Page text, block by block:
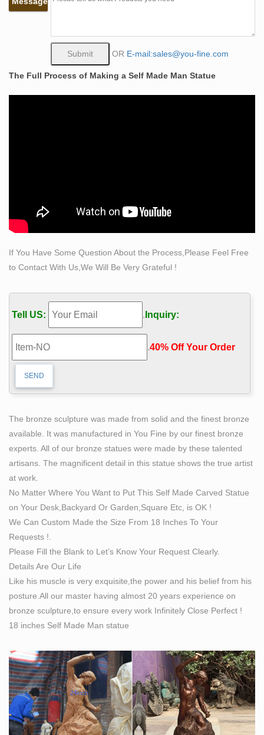
Made of cold cast resin with a bronze powder finish for
Figure Statue-Outdoor large bronze statue,life size
You Fine specialized in offering all kinds of large bronze
statue,life size bronze sculpture,angel statue,outdoor
bronze … Large Bronze Self Made Man Statues …
Find great deals on eBay for Life Size Bronze Sculpture
in … Hand Made Large Life Size Eagle Wildlife Bronze
life size bronze statues | eBay
Find great deals on eBay for life size bronze statues. …
Resting Hare … Bronze Statue – Woman Life Size –
Made in …
Wildlife Bronze Statues | Bronzeman
Get exclusive deals you will not find anywhere else
straight to your inbox!
Bronze Sculptures & Bronze Statues at Wholesale
Prices …
Animals, Fountains, Eagles & More! 20 Years of
Experience. Wholesale Pricing for Bronze Sculptures,
Bronze Statues and Garden Statues!
Bronze Sculptures & Statues – The Large Art Company
Veteran memorials, Outdoor Children statues, Garden
Sculptures … bronze sculptures are hand-made, … life-
size and cast on at …
OR E-mail:sales@you-fine.com
The Full Process of Making a Self Made Man Statue
If You Have Some Question About the Process,Please Feel Free
to Contact With Us,We Will Be Very Grateful !
Tell US: . Inquiry:
.40% Off Your Order‎
The bronze sculpture was made from solid and the finest bronze
available. It was manufactured in You Fine by our finest bronze
experts. All of our bronze statues were made by these talented
artisans. The magnificent detail in this statue shows the true artist
at work.
No Matter Where You Want to Put This Self Made Carved Statue
on Your Desk,Backyard Or Garden,Square Etc, is OK !
We Can Custom Made the Size From 18 Inches To Your
Requests !.
Please Fill the Blank to Let’s Know Your Request Clearly.
Details Are Our Life
Like his muscle is very exquisite,the power and his belief from his
posture.All our master having almost 20 years experience on
bronze sculpture,to ensure every work Infinitely Close Perfect !
18 inches Self Made Man statue